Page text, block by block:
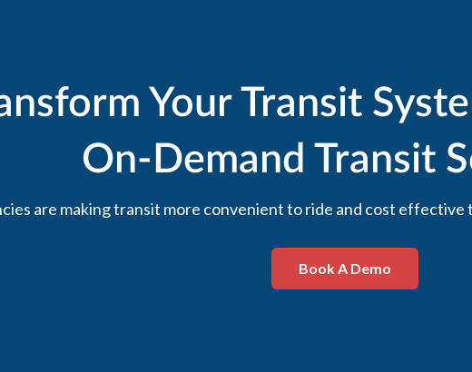
Your Transit
On-Demand Transit
are making transit more convenient to ride and cost
Book A Demo